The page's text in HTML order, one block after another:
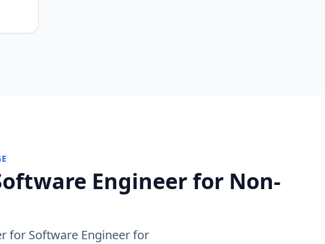
Engineer for Non-
for Software Engineer for